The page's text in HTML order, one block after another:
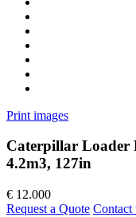
Print images
Caterpillar Loader
4.2m3, 127in
€ 12.000
Request a Quote Contact